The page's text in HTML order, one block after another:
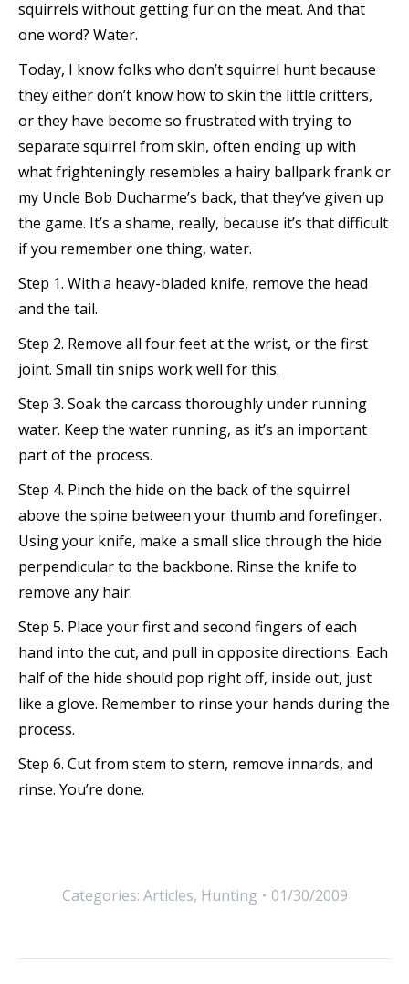
squirrels without getting fur on the meat. And that
one word? Water.
Today, I know folks who don’t squirrel hunt because
they either don’t know how to skin the little critters,
or they have become so frustrated with trying to
separate squirrel from skin, often ending up with
what frighteningly resembles a hairy ballpark frank or
my Uncle Bob Ducharme’s back, that they’ve given up
the game. It’s a shame, really, because it’s that difficult
if you remember one thing, water.
Step 1. With a heavy-bladed knife, remove the head
and the tail.
Step 2. Remove all four feet at the wrist, or the first
joint. Small tin snips work well for this.
Step 3. Soak the carcass thoroughly under running
water. Keep the water running, as it’s an important
part of the process.
Step 4. Pinch the hide on the back of the squirrel
above the spine between your thumb and forefinger.
Using your knife, make a small slice through the hide
perpendicular to the backbone. Rinse the knife to
remove any hair.
Step 5. Place your first and second fingers of each
hand into the cut, and pull in opposite directions. Each
half of the hide should pop right off, inside out, just
like a glove. Remember to rinse your hands during the
process.
Step 6. Cut from stem to stern, remove innards, and
rinse. You’re done.
Categories: Articles, Hunting 01/30/2009